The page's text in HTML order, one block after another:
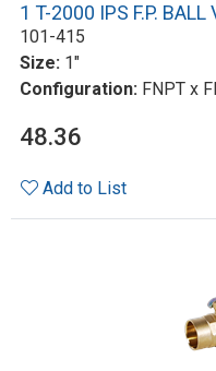
1 T-2000 IPS F.P. BALL
101-415
Size: 1"
Configuration: FNPT x
48.36
Add to List